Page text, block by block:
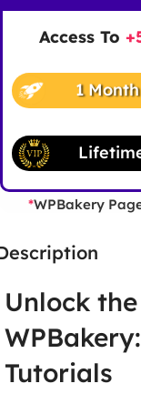
Unlock
Tutorials
Access To
1 Month
*WPBakery